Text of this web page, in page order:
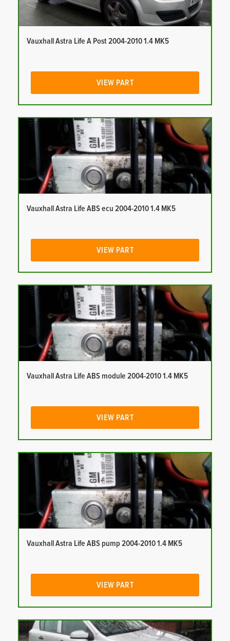
Vauxhall Astra Life A Post 2004-2010 1.4 MK5
VIEW PART
Vauxhall Astra Life ABS ecu 2004-2010 1.4 MK5
VIEW PART
Vauxhall Astra Life ABS module 2004-2010 1.4 MK5
VIEW PART
Vauxhall Astra Life ABS pump 2004-2010 1.4 MK5
VIEW PART